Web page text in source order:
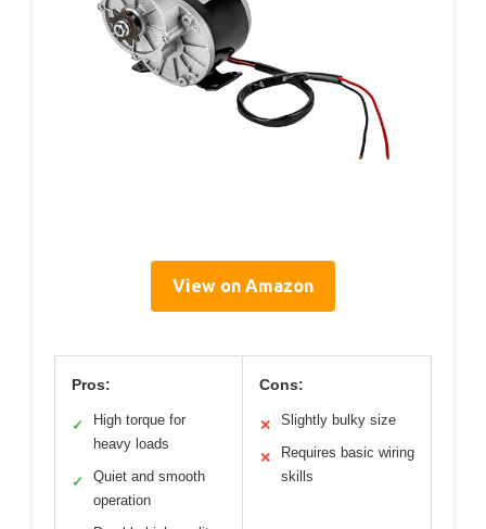
View on Amazon
Pros:
✓
High torque for
heavy loads
✓
Quiet and smooth
operation
Cons:
✕ Slightly bulky size
✕
Requires basic wiring
skills